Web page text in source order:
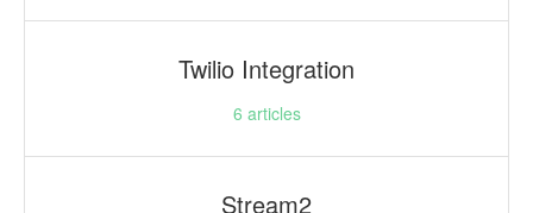
Twilio Integration
6 articles
Stream2